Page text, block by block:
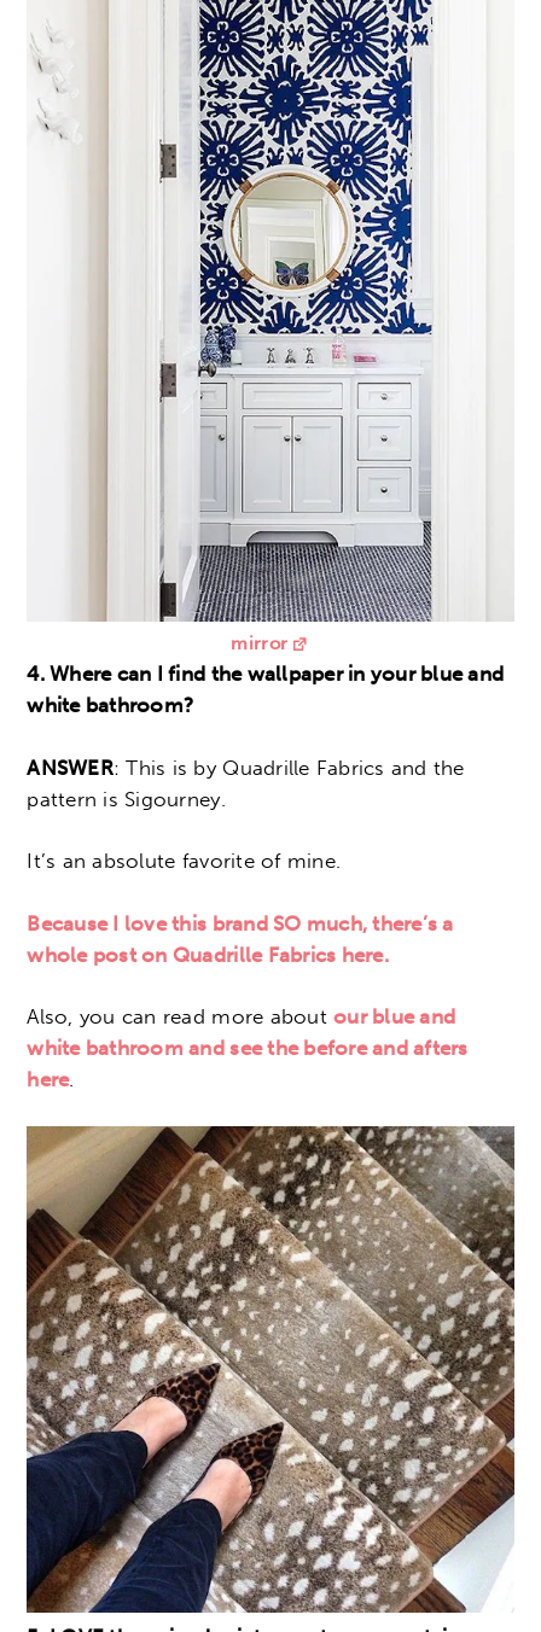
mirror
4. Where can I find the wallpaper in your blue and
white bathroom?
ANSWER: This is by Quadrille Fabrics and the
pattern is Sigourney.
It’s an absolute favorite of mine.
Because I love this brand SO much, there’s a
whole post on Quadrille Fabrics here.
Also, you can read more aboutour blue and
white bathroom and see the before and afters
here.